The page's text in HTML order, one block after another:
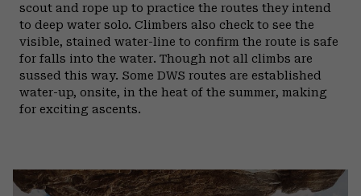
scout and rope up to practice the routes they intend
to deep water solo. Climbers also check to see the
visible, stained water-line to confirm the route is safe
for falls into the water. Though not all climbs are
sussed this way. Some DWS routes are established
water-up, onsite, in the heat of the summer, making
for exciting ascents.